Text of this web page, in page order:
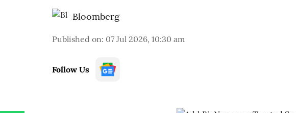
Bloomberg
Published on: 07 Jul 2026, 10:30 am
Follow Us